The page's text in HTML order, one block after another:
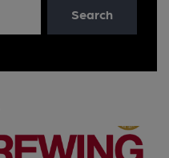
Search